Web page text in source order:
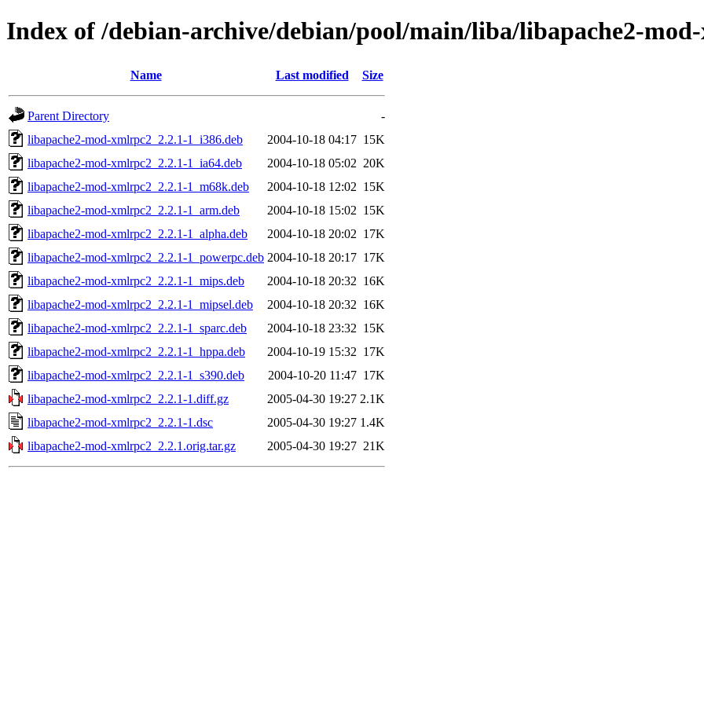
Index of /debian-archive/debian/pool/main/liba/libapache2-
Name Last modified Size
Parent Directory
-
libapache2-mod-xmlrpc2_2.2.1-1_i386.deb
2004-10-18 04:17 15K
libapache2-mod-xmlrpc2_2.2.1-1_ia64.deb
2004-10-18 05:02 20K
libapache2-mod-xmlrpc2_2.2.1-1_m68k.deb
2004-10-18 12:02 15K
libapache2-mod-xmlrpc2_2.2.1-1_arm.deb
2004-10-18 15:02 15K
libapache2-mod-xmlrpc2_2.2.1-1_alpha.deb
2004-10-18 20:02 17K
libapache2-mod-xmlrpc2_2.2.1-1_powerpc.deb 2004-10-18 20:17 17K
libapache2-mod-xmlrpc2_2.2.1-1_mips.deb
2004-10-18 20:32 16K
libapache2-mod-xmlrpc2_2.2.1-1_mipsel.deb
2004-10-18 20:32 16K
libapache2-mod-xmlrpc2_2.2.1-1_sparc.deb
2004-10-18 23:32 15K
libapache2-mod-xmlrpc2_2.2.1-1_hppa.deb
2004-10-19 15:32 17K
libapache2-mod-xmlrpc2_2.2.1-1_s390.deb
2004-10-20 11:47 17K
libapache2-mod-xmlrpc2_2.2.1-1.diff.gz
2005-04-30 19:27 2.1K
libapache2-mod-xmlrpc2_2.2.1-1.dsc
2005-04-30 19:27 1.4K
libapache2-mod-xmlrpc2_2.2.1.orig.tar.gz
2005-04-30 19:27 21K